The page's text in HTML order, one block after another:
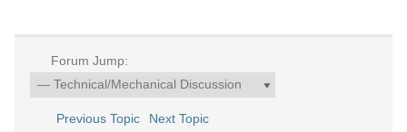
Forum Jump:
Previous Topic Next Topic